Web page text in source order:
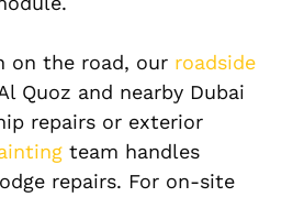
on the road, our roadside
Quoz and nearby Dubai
repairs or exterior
team handles
repairs. For on-site